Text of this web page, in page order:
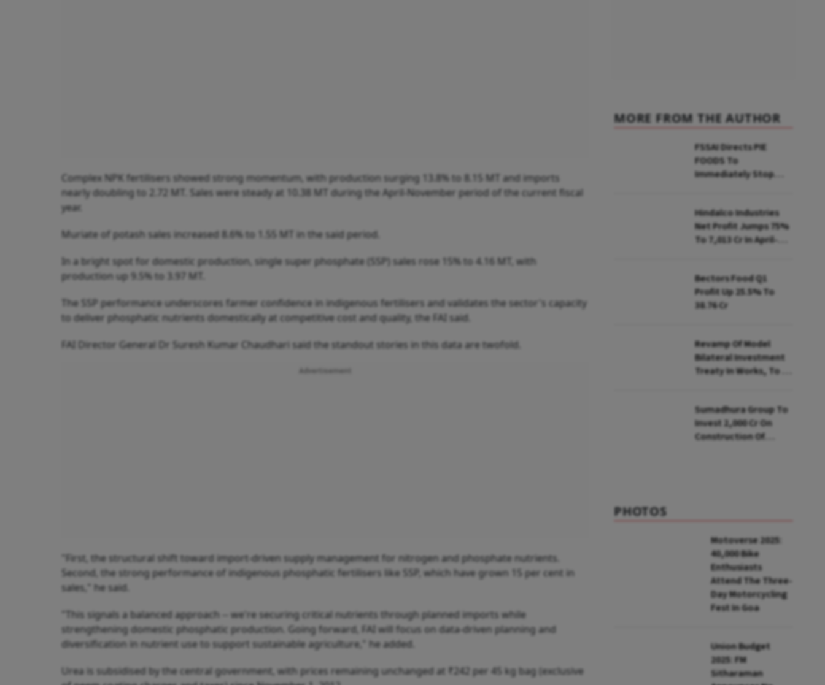
Complex NPK fertilisers showed strong momentum, with production surging 13.8% to 8.15 MT and imports
nearly doubling to 2.72 MT. Sales were steady at 10.38 MT during the April-November period of the current fiscal
year.
Muriate of potash sales increased 8.6% to 1.55 MT in the said period.
In a bright spot for domestic production, single super phosphate (SSP) sales rose 15% to 4.16 MT, with
production up 9.5% to 3.97 MT.
The SSP performance underscores farmer confidence in indigenous fertilisers and validates the sector's capacity
to deliver phosphatic nutrients domestically at competitive cost and quality, the FAI said.
FAI Director General Dr Suresh Kumar Chaudhari said the standout stories in this data are twofold.
"First, the structural shift toward import-driven supply management for nitrogen and phosphate nutrients.
Second, the strong performance of indigenous phosphatic fertilisers like SSP, which have grown 15 per cent in
sales," he said.
"This signals a balanced approach -- we're securing critical nutrients through planned imports while
strengthening domestic phosphatic production. Going forward, FAI will focus on data-driven planning and
diversification in nutrient use to support sustainable agriculture," he added.
Urea is subsidised by the central government, with prices remaining unchanged at ₹242 per 45 kg bag (exclusive
MORE FROM THE AUTHOR
FSSAI Directs PIE
FOODS To
Immediately Stop
Hindalco Industries
Net Profit Jumps 75%
To ₹7,013 Cr In April-
Bectors Food Q1
Profit Up 25.5% To
₹38.76 Cr
Revamp Of Model
Bilateral Investment
Treaty In Works, To Be
Sumadhura Group To
Invest ₹2,000 Cr On
Construction Of
PHOTOS
Motoverse 2025:
40,000 Bike
Enthusiasts
Attend The Three-
Day Motorcycling
Fest In Goa
Union Budget
2025: FM
Sitharaman